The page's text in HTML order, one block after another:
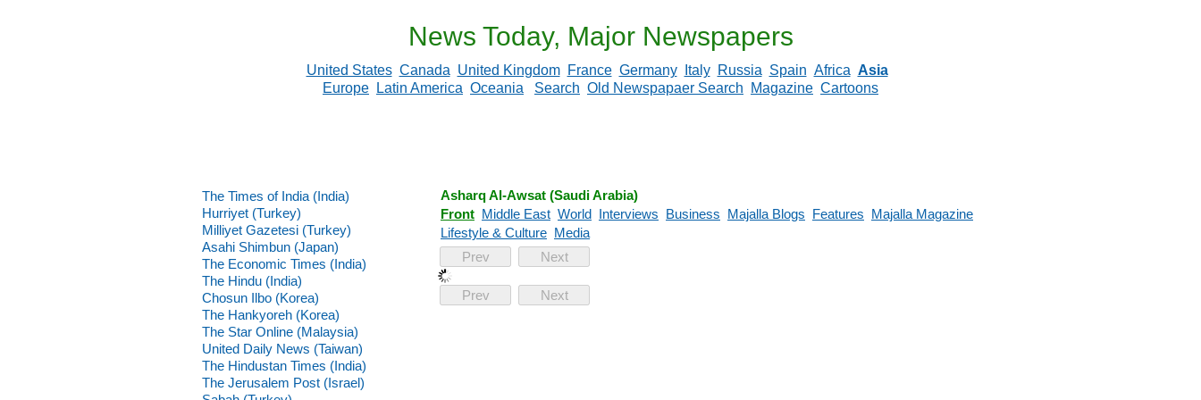
News Today, Major Newspapers
United States Canada United Kingdom France Germany Italy Russia Spain Africa Asia
Europe
Latin America Oceania Search Old Newspapaer Search Magazine Cartoons
The Times of India (India)
Hurriyet (Turkey)
Milliyet Gazetesi (Turkey)
Asahi Shimbun (Japan)
The Economic Times (India)
The Hindu (India)
Chosun Ilbo (Korea)
The Hankyoreh (Korea)
The Star Online (Malaysia)
United Daily News (Taiwan)
The Hindustan Times (India)
The Jerusalem Post (Israel)
Asharq Al-Awsat (Saudi Arabia)
Front Middle East World Interviews Business Majalla Blogs Features Majalla Magazine
Lifestyle & Culture Media
Prev
Next
Prev Next